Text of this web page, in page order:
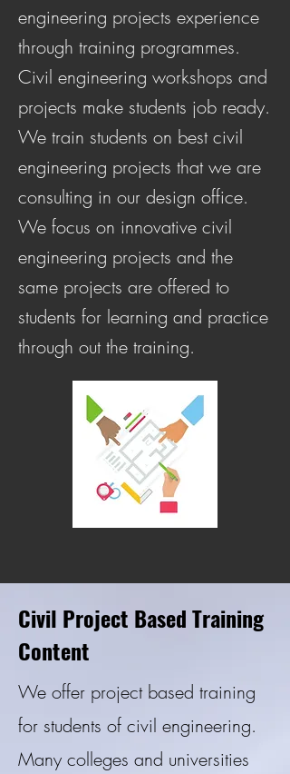
engineering projects experience
through training programmes.
Civil engineering workshops and
projects make students job ready.
We train students on best civil
engineering projects that we are
consulting in our design office.
We focus on innovative civil
engineering projects and the
same projects are offered to
students for learning and practice
through out the training.
Civil Project Based Training
Content
We offer project based training
for students of civil engineering.
Many colleges and universities